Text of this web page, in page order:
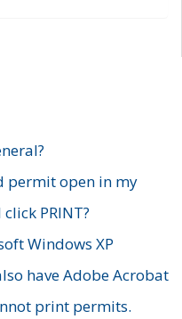
permit open in my
PRINT?
Windows XP
have Adobe Acrobat
print permits.